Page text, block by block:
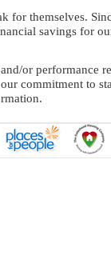
for themselves.
savings for
or performance
commitment to